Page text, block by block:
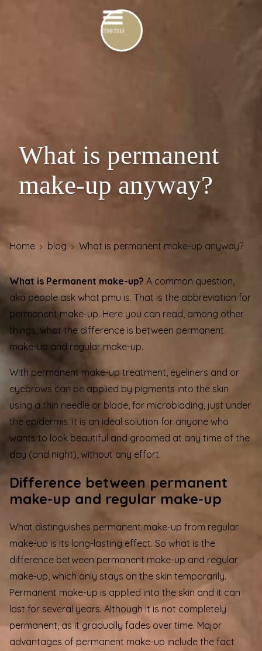
What is permanent
make-up anyway?
Home blog What is permanent make-up anyway?
What is Permanent make-up? A common question,
aka people ask what pmu is. That is the abbreviation for
permanent make-up. Here you can read, among other
things, what the difference is between permanent
make-up and regular make-up.
With permanent make-up treatment, eyeliners and or
eyebrows can be applied by pigments into the skin
using a thin needle or blade, for microblading, just under
the epidermis. It is an ideal solution for anyone who
wants to look beautiful and groomed at any time of the
day (and night), without any effort.
Difference between permanent
make-up and regular make-up
What distinguishes permanent make-up from regular
make-up is its long-lasting effect. So what is the
difference between permanent make-up and regular
make-up, which only stays on the skin temporarily.
Permanent make-up is applied into the skin and it can
last for several years. Although it is not completely
permanent, as it gradually fades over time. Major
advantages of permanent make-up include the fact